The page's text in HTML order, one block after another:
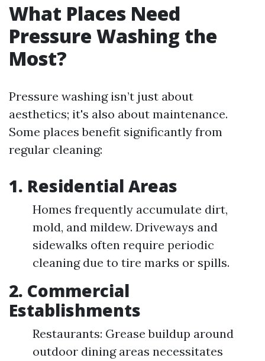
What Places Need
Pressure Washing the
Most?
Pressure washing isn’t just about
aesthetics; it's also about maintenance.
Some places benefit significantly from
regular cleaning:
1. Residential Areas
Homes frequently accumulate dirt,
mold, and mildew. Driveways and
sidewalks often require periodic
cleaning due to tire marks or spills.
2. Commercial
Establishments
Restaurants: Grease buildup around
outdoor dining areas necessitates